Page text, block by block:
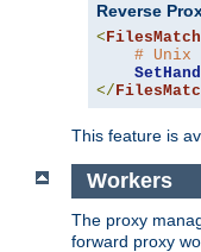
Reverse
<FilesMatch
#
</
This feature is
Workers
The proxy
forward proxy